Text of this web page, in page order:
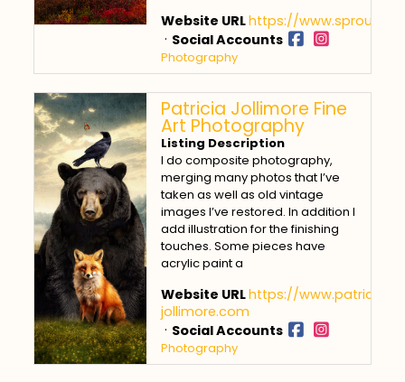
Website URLhttps://
· Social Accounts
Photography
Patricia Jollimore Fine
Art Photography
Listing Description
I do composite photography,
merging many photos that I’ve
taken as well as old vintage
images I’ve restored. In addition I
add illustration for the finishing
touches. Some pieces have
acrylic paint a
Website URLhttps://www.patricia-
jollimore.com
· Social Accounts
Photography